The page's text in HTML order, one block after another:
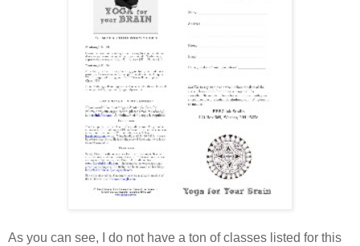
As you can see, I do not have a ton of classes listed for this